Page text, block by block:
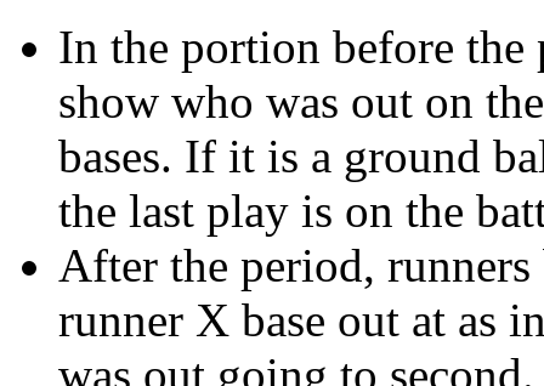
In the portion before
show who was out on
bases. If it is a ground
the last play is on the
After the period,
runner X base out at as
was out going to